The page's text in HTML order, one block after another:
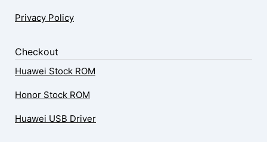
Privacy Policy
Checkout
Huawei Stock ROM
Honor Stock ROM
Huawei USB Driver